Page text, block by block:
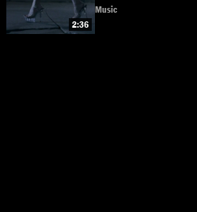
2:36
Music